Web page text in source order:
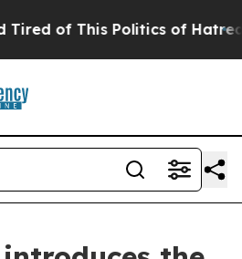
This Politics of Hatred” The